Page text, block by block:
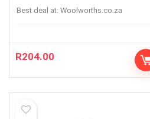
Best deal at: woolworths.co.za
R204.00